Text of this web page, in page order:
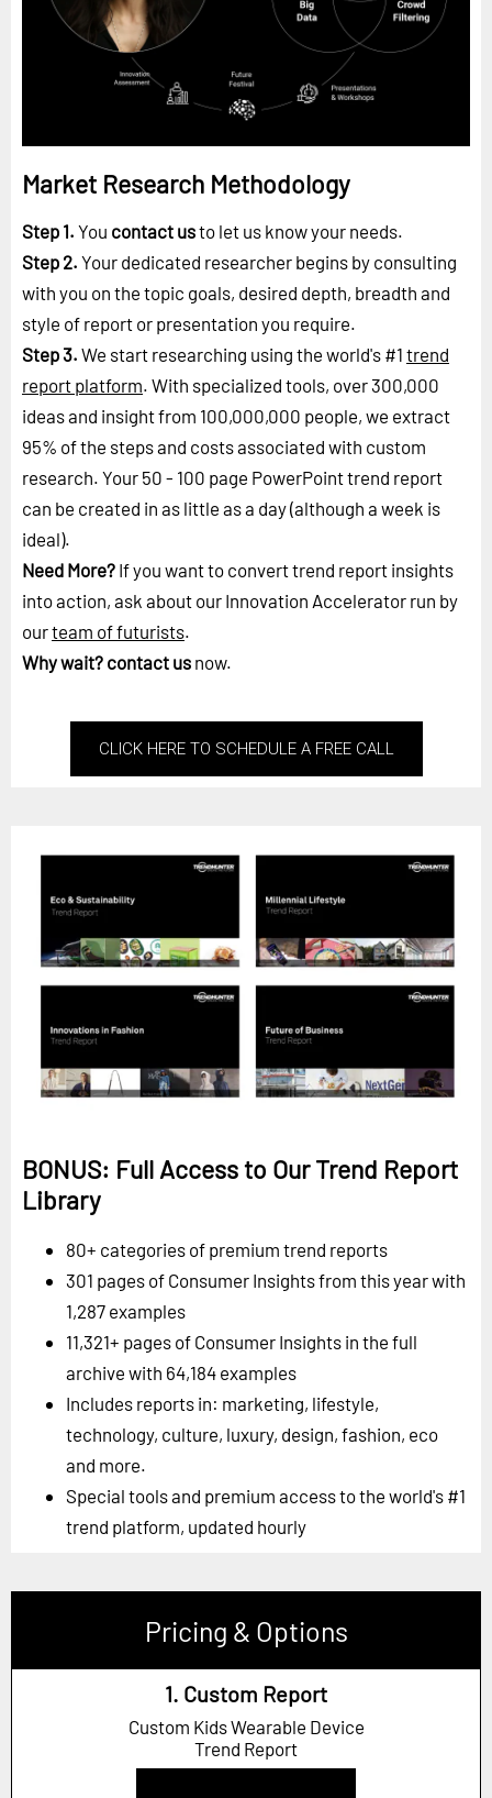
Market Research Methodology
Step 1. You contact usto let us know your needs.
Step 2. Your dedicated researcher begins by consulting
with you on the topic goals, desired depth, breadth and
style of report or presentation you require.
Step 3. We start researching using the world's #1 trend
report platform. With specialized tools, over 300,000
ideas and insight from 100,000,000 people, we extract
95% of the steps and costs associated with custom
research. Your 50 - 100 page PowerPoint trend report
can be created in as little as a day (although a week is
ideal).
Need More? If you want to convert trend report insights
into action, ask about our Innovation Accelerator run by
ourteam of futurists.
Why wait? contact us now.
CLICK HERE TO SCHEDULE A FREE CALL
BONUS: Full Access to Our Trend Report
Library
80+ categories of premium trend reports
301 pages of Consumer Insights from this year with
1,287 examples
11,321+ pages of Consumer Insights in the full
archive with 64,184 examples
Includes reports in: marketing, lifestyle,
technology, culture, luxury, design, fashion, eco
and more.
Special tools and premium access to the world's #1
trend platform, updated hourly
Pricing & Options
1. Custom Report
Custom Kids Wearable Device
Trend Report